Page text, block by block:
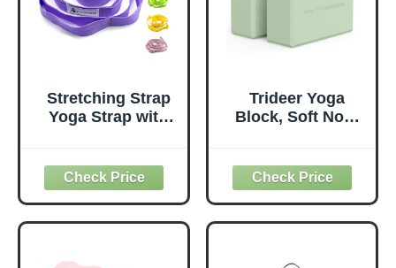
Stretching Strap
Yoga Strap with
Physical Therapy,
Non-Elastic
Exercise Strap for
Pilates, Dance and
Trideer Yoga
Block, Soft Non-
Blocks,
Supportive,
Lightweight,
Odorless, Yoga